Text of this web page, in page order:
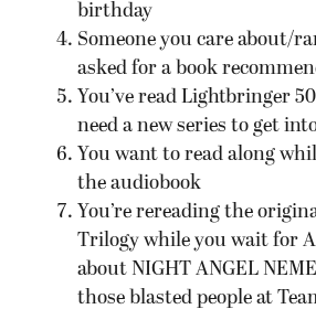
birthday
Someone you care about/
asked for a book
You’ve read Lightbringer
need a new series to get
You want to read along
the audiobook
You’re rereading the
Trilogy while you wait for
about NIGHT ANGEL
those blasted people at